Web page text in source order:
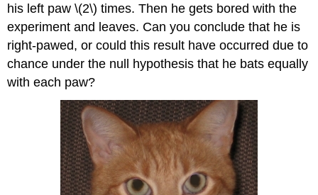
his left paw \(2\) times. Then he gets bored with the
experiment and leaves. Can you conclude that he is
right-pawed, or could this result have occurred due to
chance under the null hypothesis that he bats equally
with each paw?